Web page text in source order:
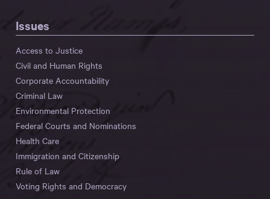
Issues
Access to Justice
Civil and Human Rights
Corporate Accountability
Criminal Law
Environmental Protection
Federal Courts and Nominations
Health Care
Immigration and Citizenship
Rule of Law
Voting Rights and Democracy